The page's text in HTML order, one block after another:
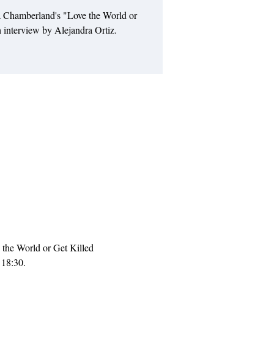
"Love the World or
by Alejandra Ortiz.
the World or Get Killed